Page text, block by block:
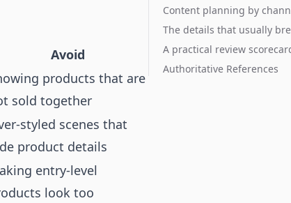
Avoid
products that are
sold together
styled scenes that
product details
entry-level
look too
Content planning by
The details that usually
A practical review
Authoritative References